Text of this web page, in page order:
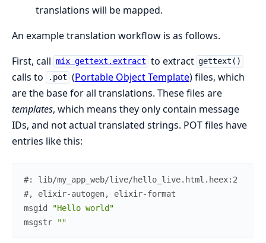
translations will be mapped.
An example translation workflow is as follows.
First, call mix gettext.extract to extract gettext()
calls to .pot (Portable Object Template) files, which
are the base for all translations. These files are
templates, which means they only contain message
IDs, and not actual translated strings. POT files have
entries like this:
#: lib/my_app_web/live/hello_live.html.heex:2
#, elixir-autogen, elixir-format
msgid
"Hello world"
msgstr
""